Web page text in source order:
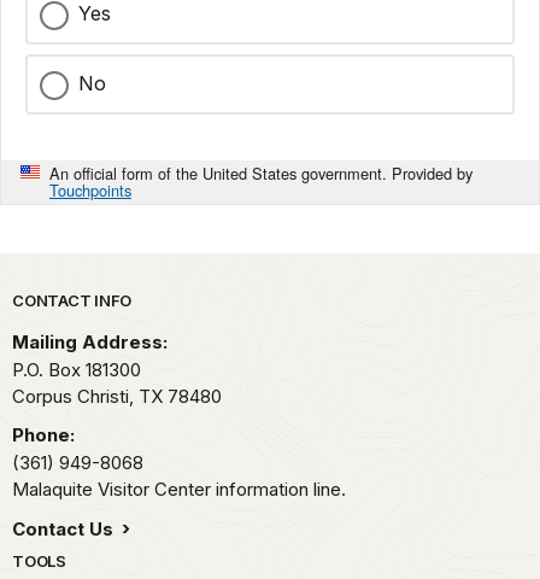
Yes
No
An official form of the United States government. Provided by
Touchpoints
Park footer
CONTACT INFO
Mailing Address:
P.O. Box 181300
Corpus Christi, TX 78480
Phone:
(361) 949-8068
Malaquite Visitor Center information line.
Contact Us
TOOLS